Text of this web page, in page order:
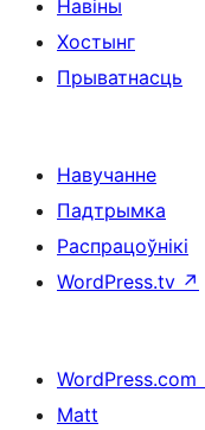
Навіны
Хостынг
Прыватнасць
Навучанне
Падтрымка
Распрацоўнікі
WordPress.tv ↗
WordPress.com
Matt